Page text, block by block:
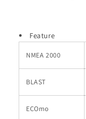
Feature
NMEA 2000
BLAST
ECOmo